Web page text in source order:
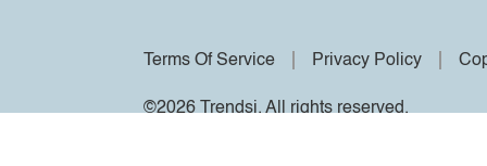
Terms Of Service Privacy Policy
©2026 Trendsi. All rights reserved.